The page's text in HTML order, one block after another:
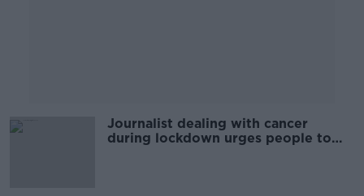
Journalist dealing with cancer
during lockdown urges people to